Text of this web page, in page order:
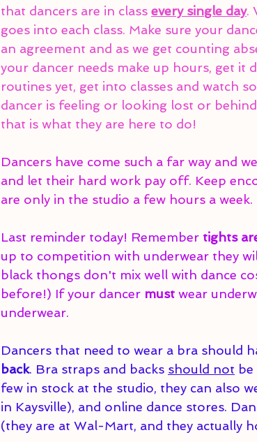
that dancers are in class every single day.
goes into each class. Make sure your
an agreement and as we get counting
your dancer needs make up hours, get it
routines yet, get into classes and watch
dancer is feeling or looking lost or
that is what they are here to do!
Dancers have come such a far way and
and let their hard work pay off. Keep
are only in the studio a few hours a week.
Last reminder today! Remember tights
up to competition with underwear they
black thongs don't mix well with dance
before!) If your dancer must wear
underwear.
Dancers that need to wear a bra should
back. Bra straps and backs should not
few in stock at the studio, they can also
in Kaysville), and online dance stores.
(they are at Wal-Mart, and they actually